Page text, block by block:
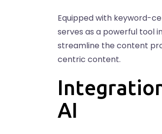
Equipped with keyword-
serves as a powerful tool
streamline the content
centric content.
AI